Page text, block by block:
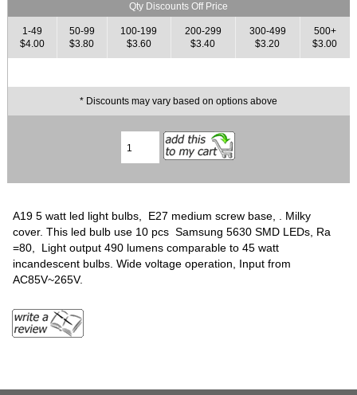
Qty Discounts Off Price
1-49
$4.00
50-99
$3.80
100-199
$3.60
200-299
$3.40
300-499
$3.20
500+
$3.00
* Discounts may vary based on options above
A19 5 watt led light bulbs, E27 medium screw base, . Milky
cover. This led bulb use 10 pcs Samsung 5630 SMD LEDs, Ra
=80, Light output 490 lumens comparable to 45 watt
incandescent bulbs. Wide voltage operation, Input from
AC85V~265V.